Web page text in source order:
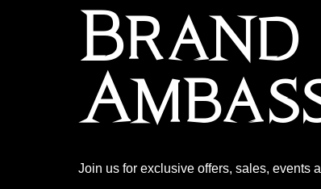
Brand
Join us for exclusive offers, sales, events